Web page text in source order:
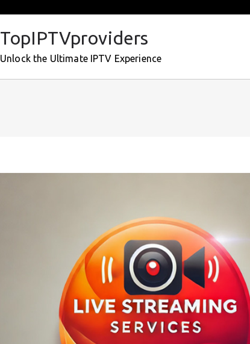
TopIPTVproviders
Unlock the Ultimate IPTV Experience